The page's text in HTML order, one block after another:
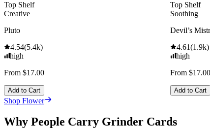
Top Shelf
Creative
Pluto
4.54(5.4k)
high
From $17.00
Add to Cart
Top Shelf
Soothing
Devil’s
4.61(1.9k)
high
From $17.00
Add to Cart
Shop Flower
Why People Carry Grinder Cards